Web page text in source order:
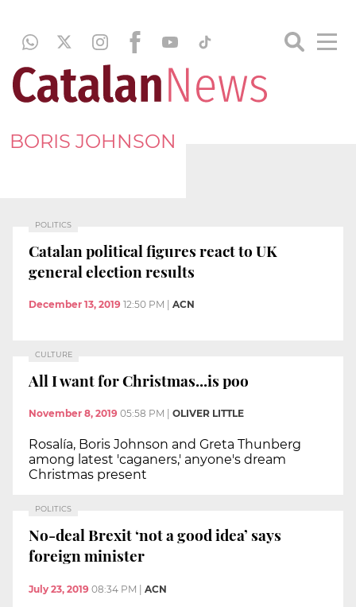
BORIS JOHNSON
POLITICS
Catalan political figures react to UK
general election results
December 13, 2019 12:50 PM ACN
CULTURE
All I want for Christmas...is poo
November 8, 2019 05:58 PM OLIVER LITTLE
Rosalía, Boris Johnson and Greta Thunberg
among latest 'caganers,' anyone's dream
Christmas present
POLITICS
No-deal Brexit ‘not a good idea’ says
foreign minister
July 23, 2019 08:34 PM | ACN